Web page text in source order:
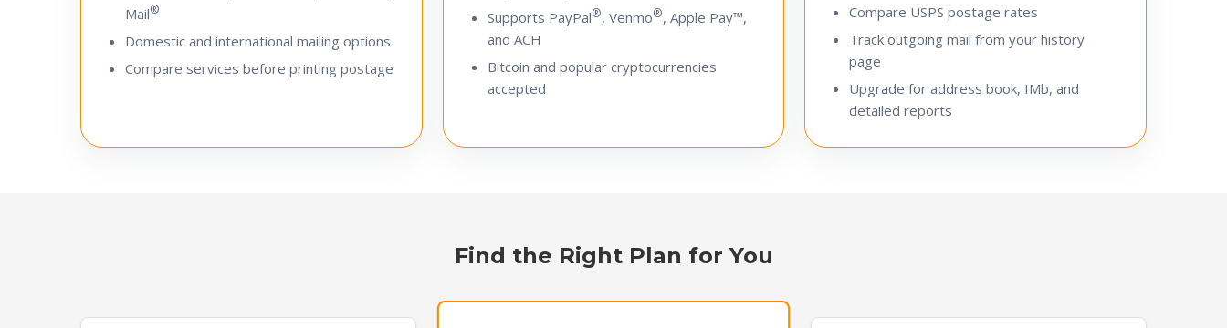
Mail®
Domestic and international mailing options
Compare services before printing postage
Supports PayPal®, Venmo®, Apple Pay™,
and ACH
Bitcoin and popular cryptocurrencies
accepted
Compare USPS postage rates
Track outgoing mail from your history
page
Upgrade for address book, IMb, and
detailed reports
Find the Right Plan for You